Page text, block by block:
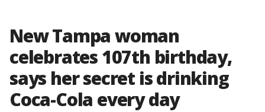
New Tampa woman
celebrates 107th birthday,
says her secret is drinking
Coca-Cola every day